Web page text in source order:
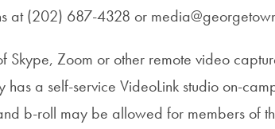
at (202) 687-4328 or
Skype, Zoom or other remote video
has a self-service VideoLink studio on-
b-roll may be allowed for members of